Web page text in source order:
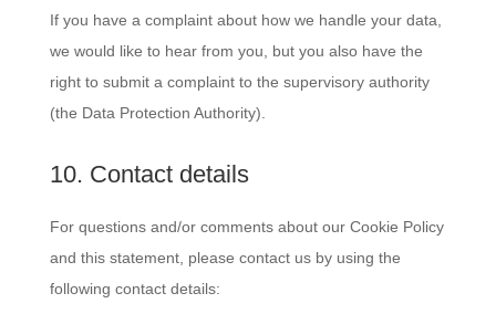
If you have a complaint about how we handle your data,
we would like to hear from you, but you also have the
right to submit a complaint to the supervisory authority
(the Data Protection Authority).
10. Contact details
For questions and/or comments about our Cookie Policy
and this statement, please contact us by using the
following contact details: